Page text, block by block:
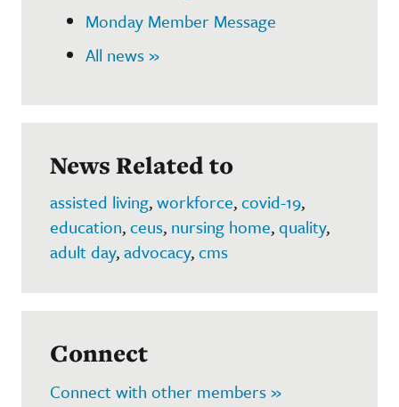
Monday Member Message
All news »
News Related to
assisted living,workforce,covid-19,
education,ceus, nursing home,quality,
adult day,advocacy,cms
Connect
Connect with other members »